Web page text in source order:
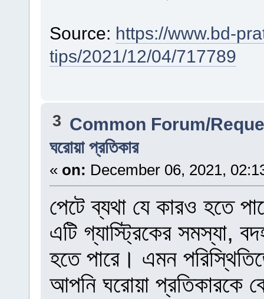
Source: https://www.bd-
tips/2021/12/04/717789
3 Common Forum/
ঘরোয়া প্রতিকার
« on: December 06, 2021,
পেটে ব্যথা যে কারও হতে
এটি গ্যাস্ট্রিকের সমস্যা,
হতে পারে। এমন
আপনি ঘরোয়া প্রতিকারকে